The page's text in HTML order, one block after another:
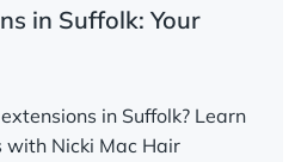
in Suffolk: Your
in Suffolk? Learn
with Nicki Mac Hair